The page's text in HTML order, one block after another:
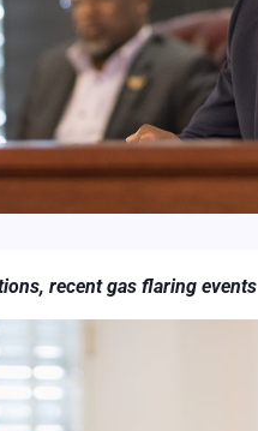
recent gas flaring events